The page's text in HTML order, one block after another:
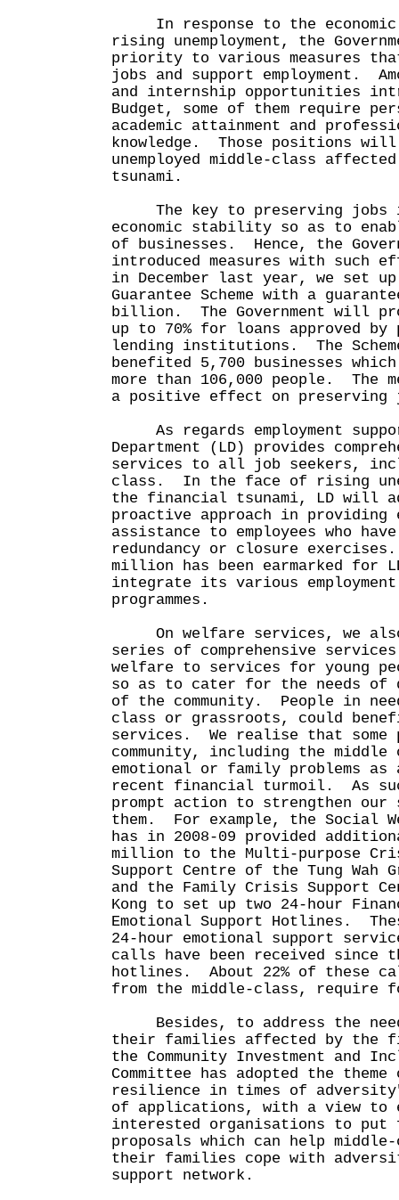
In response to the economic
rising unemployment, the
priority to various measures
jobs and support employment.
and internship opportunities
Budget, some of them require
academic attainment and
knowledge. Those positions
unemployed middle-class
tsunami.
The key to preserving jobs
economic stability so as to
of businesses. Hence, the
introduced measures with such
in December last year, we set
Guarantee Scheme with a
billion. The Government will
up to 70% for loans approved
lending institutions. The
benefited 5,700 businesses
more than 106,000 people. The
a positive effect on preserving
As regards employment
Department (LD) provides
services to all job seekers,
class. In the face of rising
the financial tsunami, LD will
proactive approach in providing
assistance to employees who
redundancy or closure
million has been earmarked for
integrate its various
programmes.
On welfare services, we
series of comprehensive
welfare to services for young
so as to cater for the needs of
of the community. People in
class or grassroots, could
services. We realise that some
community, including the middle
emotional or family problems
recent financial turmoil. As
prompt action to strengthen our
them. For example, the Social
has in 2008-09 provided
million to the Multi-purpose
Support Centre of the Tung Wah
and the Family Crisis Support
Kong to set up two 24-hour
Emotional Support Hotlines.
24-hour emotional support
calls have been received since
hotlines. About 22% of these
from the middle-class,
Besides, to address the
their families affected by the
the Community Investment and
Committee has adopted the
resilience in times of
of applications, with a view to
interested organisations to put
proposals which can help
their families cope with
support network.